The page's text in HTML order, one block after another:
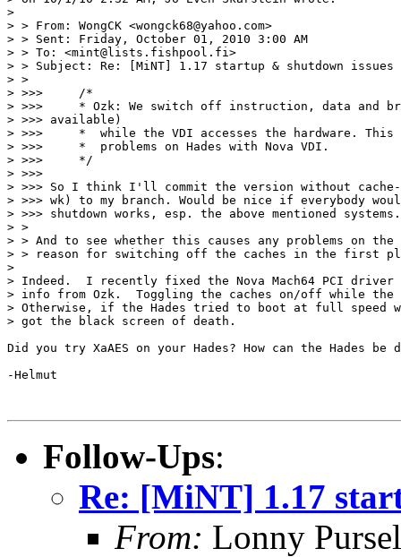
>
> > From: WongCK <wongck68@yahoo.com>
> > Sent: Friday, October 01, 2010 3:00 AM
> > To: <mint@lists.fishpool.fi>
> > Subject: Re: [MiNT] 1.17 startup & shutdown issues
> >
> >>>     /*
> >>>     * Ozk: We switch off instruction, data and
> >>> available)
> >>>     *  while the VDI accesses the hardware.
> >>>     *  problems on Hades with Nova VDI.
> >>>     */
> >>>
> >>> So I think I'll commit the version without cache-
> >>> wk) to my branch. Would be nice if everybody
> >>> shutdown works, esp. the above mentioned systems.
> >
> > And to see whether this causes any problems on the
> > reason for switching off the caches in the first
>
> Indeed.  I recently fixed the Nova Mach64 PCI driver
> info from Ozk.  Toggling the caches on/off while the
> Otherwise, if the Hades tried to boot at full speed
> got the black screen of death.
Did you try XaAES on your Hades? How can the Hades
-Helmut
Follow-Ups:
Re: [MiNT] 1.17
From: Lonny